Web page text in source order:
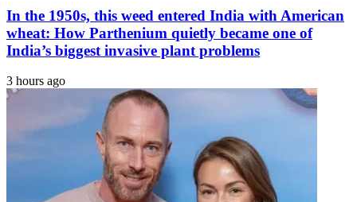
In the 1950s, this weed entered India with American
wheat: How Parthenium quietly became one of
India’s biggest invasive plant problems
3 hours ago